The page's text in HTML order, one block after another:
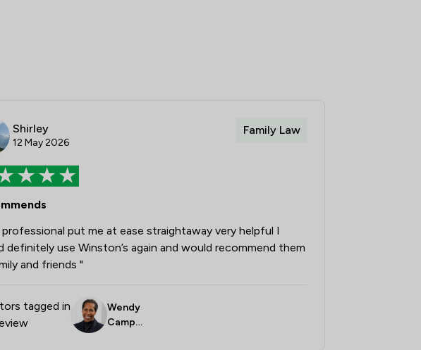
Shirley
12 May 2026
Family Law
professional put me at ease straightaway very helpful I
definitely use Winston’s again and would recommend them
and friends "
tagged in
Wendy
Campbe